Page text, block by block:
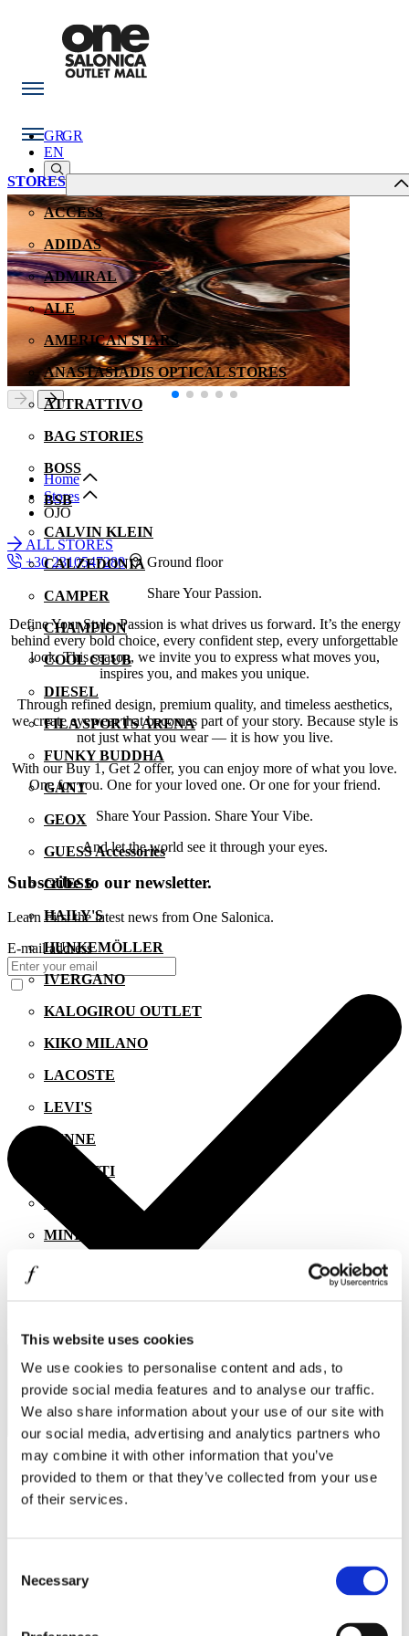
This website uses cookies
We use cookies to personalise content and ads, to
provide social media features and to analyse our traffic.
We also share information about your use of our site with
our social media, advertising and analytics partners who
may combine it with other information that you’ve
provided to them or that they’ve collected from your use
of their services.
Selection
Necessary
GR
STORES
ACCESS
ADIDAS
ADMIRAL
ALE
AMERICAN STARS
ANASTASIADIS OPTICAL STORES
ATTRATTIVO
BAG STORIES
BOSS
BSB
CALVIN KLEIN
CALZEDONIA
CAMPER
CHAMPION
COOL CLUB
DIESEL
FILA SPORTS ARENA
FUNKY BUDDHA
GANT
GEOX
GUESS Accessories
GUESS
HAILY'S
HUNKEMÖLLER
IVERGANO
KALOGIROU OUTLET
KIKO MILANO
LACOSTE
LEVI'S
LYNNE
MANETTI
MINISO
NAVY & GREEN
NIKE
OJO
OXETTE
OXFORD COMPANY
PANDORA
POLO RALPH LAUREN
GR
EN
Home
Stores
OJO
ALL STORES
+30 2310547280
Ground floor
Share Your Passion.
Define Your Style. Passion is what drives us forward. It’s the energy
behind every bold choice, every confident step, every unforgettable
look. This season, we invite you to express what moves you,
inspires you, and makes you unique.
Through refined design, premium quality, and timeless aesthetics,
we create eyewear that becomes part of your story. Because style is
not just what you wear — it is how you live.
With our Buy 1, Get 2 offer, you can enjoy more of what you love.
One for you. One for your loved one. Or one for your friend.
Share Your Passion. Share Your Vibe.
And let the world see it through your eyes.
Subscribe to our newsletter.
Learn First the latest news from One Salonica.
E-mail address
I agree to thePrivacy Policy.
Sunday Closed